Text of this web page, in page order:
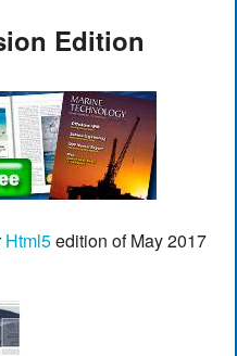
Edition
Html5edition of May 2017